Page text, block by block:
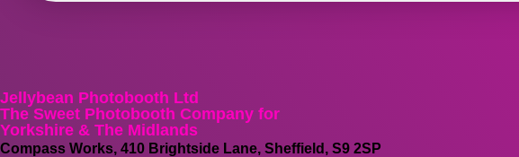
Jellybean Photobooth Ltd
The Sweet Photobooth Company for
Yorkshire & The Midlands
Compass Works, 410 Brightside Lane, Sheffield, S9 2SP